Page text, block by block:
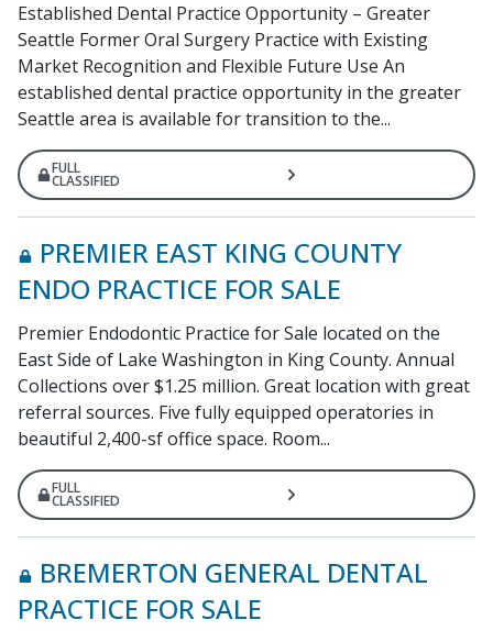
Established Dental Practice Opportunity – Greater
Seattle Former Oral Surgery Practice with Existing
Market Recognition and Flexible Future Use An
established dental practice opportunity in the greater
Seattle area is available for transition to the...
FULL
CLASSIFIED
PREMIER EAST KING COUNTY
ENDO PRACTICE FOR SALE
Premier Endodontic Practice for Sale located on the
East Side of Lake Washington in King County. Annual
Collections over $1.25 million. Great location with great
referral sources. Five fully equipped operatories in
beautiful 2,400-sf office space. Room...
FULL
CLASSIFIED
BREMERTON GENERAL DENTAL
PRACTICE FOR SALE